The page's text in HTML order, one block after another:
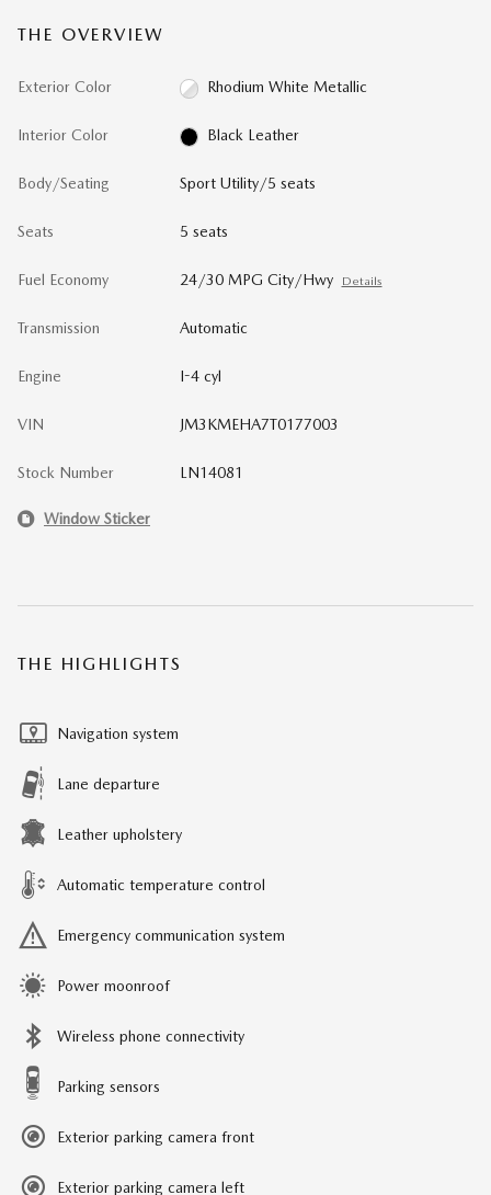
THE OVERVIEW
Exterior Color Rhodium White Metallic
Interior Color Black Leather
Body/Seating Sport Utility/5 seats
Seats 5 seats
Fuel Economy 24/30 MPG City/Hwy Details
Transmission Automatic
Engine I-4 cyl
VIN JM3KMEHA7T0177003
Stock Number LN14081
Window Sticker
THE HIGHLIGHTS
Navigation system
Lane departure
Leather upholstery
Automatic temperature control
Emergency communication system
Power moonroof
Wireless phone connectivity
Parking sensors
Exterior parking camera front
Exterior parking camera left